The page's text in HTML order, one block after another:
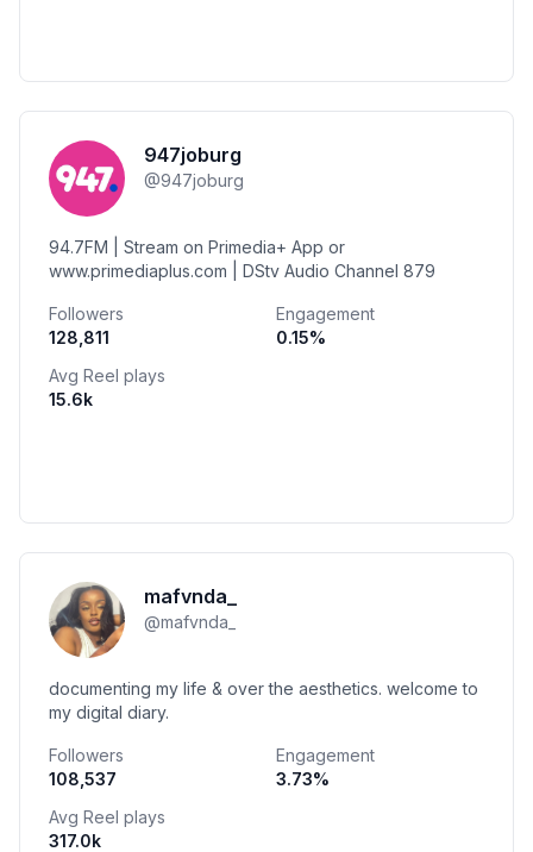
947joburg
@947joburg
94.7FM | Stream on Primedia+ App or
www.primediaplus.com | DStv Audio Channel 879
Followers
128,811
Engagement
0.15%
Avg Reel plays
15.6k
mafvnda_
@mafvnda_
documenting my life & over the aesthetics. welcome to
my digital diary.
Followers
108,537
Engagement
3.73%
Avg Reel plays
317.0k